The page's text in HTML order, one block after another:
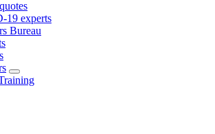
19 experts
Bureau